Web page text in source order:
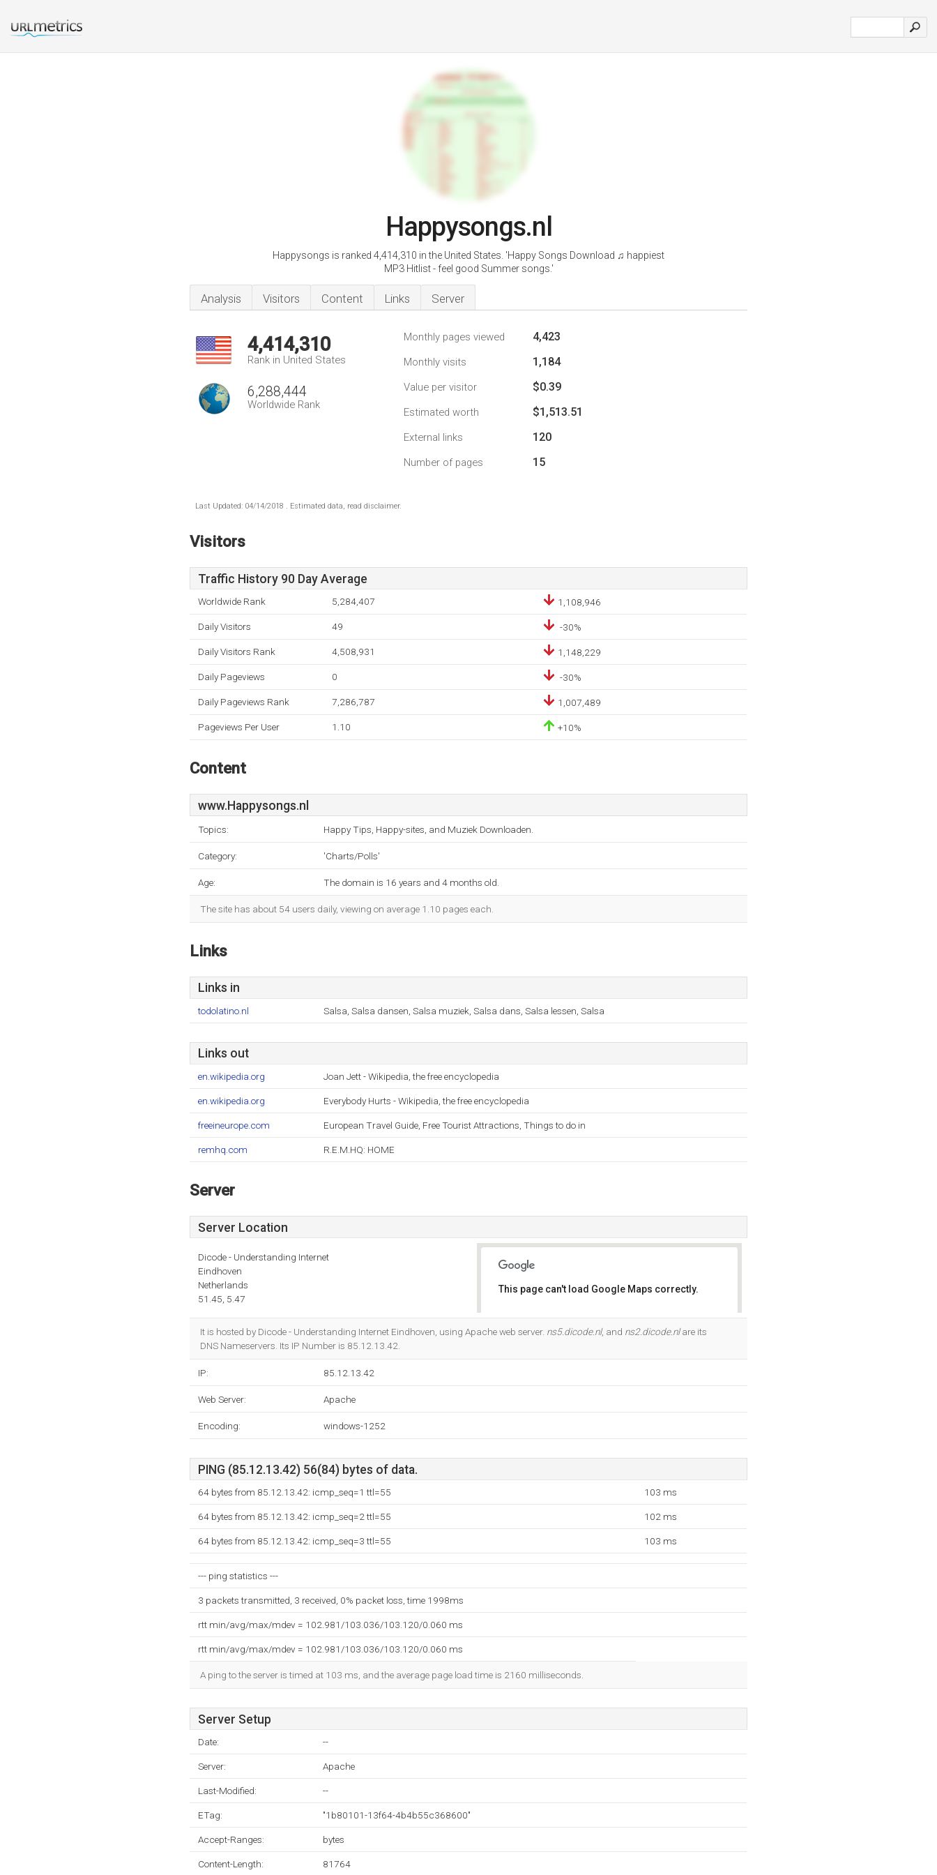
Happysongs.nl
Happysongs is ranked 4,414,310 in the United States. 'Happy Songs Download ♫ happiest
MP3 Hitlist - feel good Summer songs.'
Analysis Visitors Content Links Server
4,414,310
Rank in United States
6,288,444
Worldwide Rank
Monthly pages viewed 4,423
Monthly visits 1,184
Value per visitor $0.39
Estimated worth $1,513.51
External links 120
Number of pages 15
Last Updated: 04/14/2018 . Estimated data, read disclaimer.
Visitors
Traffic History 90 Day Average
Worldwide Rank 5,284,407 1,108,946
Daily Visitors 49 -30%
Daily Visitors Rank 4,508,931 1,148,229
Daily Pageviews 0 -30%
Daily Pageviews Rank 7,286,787 1,007,489
Pageviews Per User 1.10 +10%
Content
www.Happysongs.nl
Topics: Happy Tips, Happy-sites, and Muziek Downloaden.
Category: 'Charts/Polls'
Age: The domain is 16 years and 4 months old.
The site has about 54 users daily, viewing on average 1.10 pages each.
Links
Links in
todolatino.nl Salsa, Salsa dansen, Salsa muziek, Salsa dans, Salsa lessen, Salsa
Links out
en.wikipedia.org Joan Jett - Wikipedia, the free encyclopedia
en.wikipedia.org Everybody Hurts - Wikipedia, the free encyclopedia
freeineurope.com European Travel Guide, Free Tourist Attractions, Things to do in
remhq.com R.E.M.HQ: HOME
Server
Server Location
Dicode - Understanding Internet
Eindhoven
Netherlands
51.45, 5.47
This page can't load Google Maps correctly.
It is hosted by Dicode - Understanding Internet Eindhoven, using Apache web server. ns5.dicode.nl, and ns2.dicode.nlare its
DNS Nameservers. Its IP Number is 85.12.13.42.
IP: 85.12.13.42
Web Server: Apache
Encoding: windows-1252
PING (85.12.13.42) 56(84) bytes of data.
64 bytes from 85.12.13.42: icmp_seq=1 ttl=55 103 ms
64 bytes from 85.12.13.42: icmp_seq=2 ttl=55 102 ms
64 bytes from 85.12.13.42: icmp_seq=3 ttl=55 103 ms
--- ping statistics ---
3 packets transmitted, 3 received, 0% packet loss, time 1998ms
rtt min/avg/max/mdev = 102.981/103.036/103.120/0.060 ms
rtt min/avg/max/mdev = 102.981/103.036/103.120/0.060 ms
A ping to the server is timed at 103 ms, and the average page load time is 2160 milliseconds.
Server Setup
Date: --
Server: Apache
Last-Modified: --
ETag: "1b80101-13f64-4b4b55c368600"
Accept-Ranges: bytes
Content-Length: 81764